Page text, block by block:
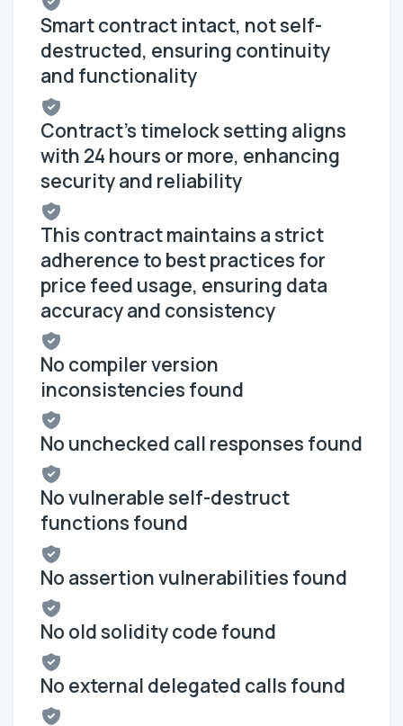
Smart contract intact, not self-
destructed, ensuring continuity
and functionality
Contract's timelock setting aligns
with 24 hours or more, enhancing
security and reliability
This contract maintains a strict
adherence to best practices for
price feed usage, ensuring data
accuracy and consistency
No compiler version
inconsistencies found
No unchecked call responses found
No vulnerable self-destruct
functions found
No assertion vulnerabilities found
No old solidity code found
No external delegated calls found